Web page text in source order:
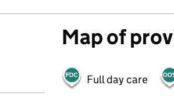
Map of
Full day care